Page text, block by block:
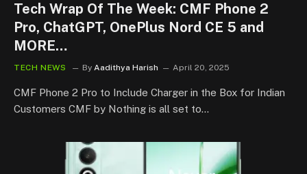
Tech Wrap Of The Week: CMF Phone 2
Pro, ChatGPT, OnePlus Nord CE 5 and
MORE…
TECH NEWS By Aadithya Harish April 20, 2025
CMF Phone 2 Pro to Include Charger in the Box for Indian
Customers CMF by Nothing is all set to…